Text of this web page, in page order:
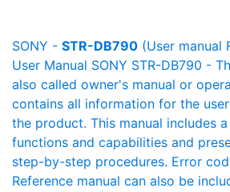
SONY - STR-DB790 (User manual
User Manual SONY STR-DB790 -
also called owner's manual or
contains all information for the
the product. This manual includes
functions and capabilities and
step-by-step procedures. Error
Reference manual can also be